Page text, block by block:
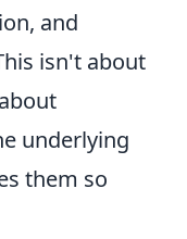
and
isn't about
underlying
them so